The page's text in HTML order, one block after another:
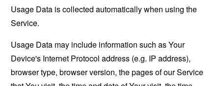
Usage Data is collected automatically when using the
Service.
Usage Data may include information such as Your
Device's Internet Protocol address (e.g. IP address),
browser type, browser version, the pages of our Service